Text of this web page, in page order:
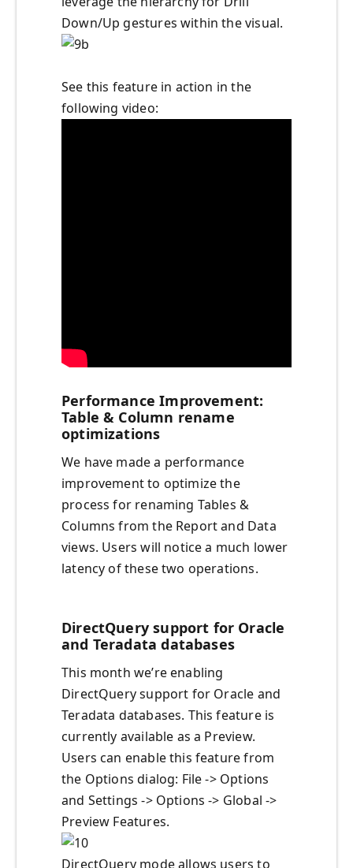
Down/Up gestures within the visual.
See this feature in action in the
following video:
Performance Improvement:
Table & Column rename
optimizations
We have made a performance
improvement to optimize the
process for renaming Tables &
Columns from the Report and Data
views. Users will notice a much lower
latency of these two operations.
DirectQuery support for Oracle
and Teradata databases
This month we’re enabling
DirectQuery support for Oracle and
Teradata databases. This feature is
currently available as a Preview.
Users can enable this feature from
the Options dialog: File -> Options
and Settings -> Options -> Global ->
Preview Features.
DirectQuery mode allows users to